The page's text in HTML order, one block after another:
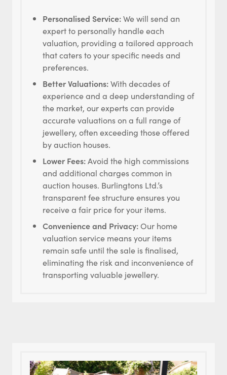
Personalised Service:We will send an
expert to personally handle each
valuation, providing a tailored approach
that caters to your specific needs and
preferences.
Better Valuations:With decades of
experience and a deep understanding of
the market, our experts can provide
accurate valuations on a full range of
jewellery, often exceeding those offered
by auction houses.
Lower Fees:Avoid the high commissions
and additional charges common in
auction houses. Burlingtons Ltd.’s
transparent fee structure ensures you
receive a fair price for your items.
Convenience and Privacy:Our home
valuation service means your items
remain safe until the sale is finalised,
eliminating the risk and inconvenience of
transporting valuable jewellery.